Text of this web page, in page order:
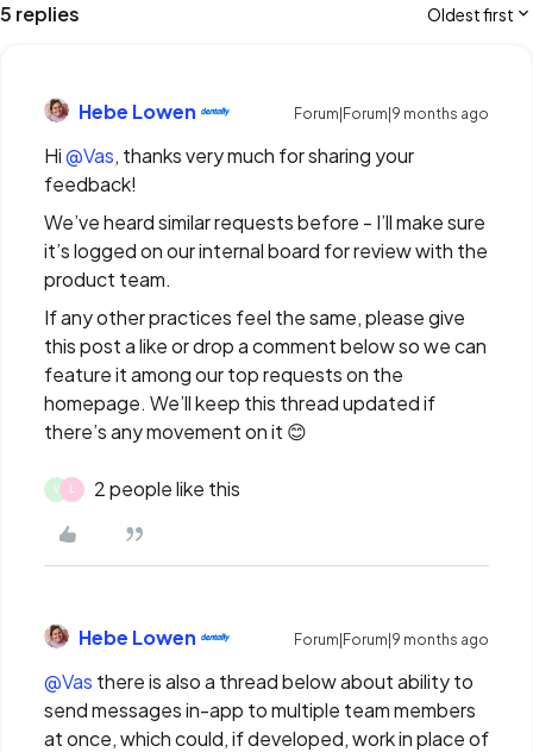
5 replies Oldest first
Hebe Lowen Forum|Forum|9 months ago
Hi ​@Vas, thanks very much for sharing your
feedback!
We’ve heard similar requests before - I’ll make sure
it’s logged on our internal board for review with the
product team.
If any other practices feel the same, please give
this post a like or drop a comment below so we can
feature it among our top requests on the
homepage. We’ll keep this thread updated if
there’s any movement on it 😊
V L 2 people like this
Hebe Lowen Forum|Forum|9 months ago
@Vas there is also a thread below about ability to
send messages in-app to multiple team members
at once, which could, if developed, work in place of